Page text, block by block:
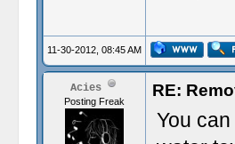
11-30-2012, 08:45 AM
Acies
Posting Freak
RE:
You